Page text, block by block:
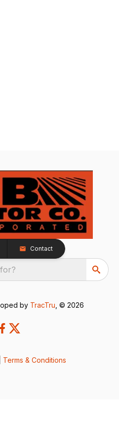
Contact
by TracTru , © 2026
Terms & Conditions